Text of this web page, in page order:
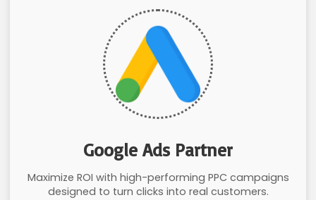
Google Ads Partner
Maximize ROI with high-performing PPC campaigns
designed to turn clicks into real customers.